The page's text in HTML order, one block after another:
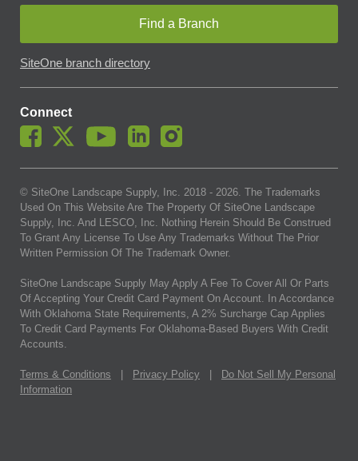
Find a Branch
SiteOne branch directory
Connect
© SiteOne Landscape Supply, Inc. 2018 - 2026 . The Trademarks
Used On This Website Are The Property Of SiteOne Landscape
Supply, Inc. And LESCO, Inc. Nothing Herein Should Be Construed
To Grant Any License To Use Any Trademarks Without The Prior
Written Permission Of The Trademark Owner.
SiteOne Landscape Supply May Apply A Fee To Cover All Or Parts
Of Accepting Your Credit Card Payment On Account. In Accordance
With Oklahoma State Requirements, A 2% Surcharge Cap Applies
To Credit Card Payments For Oklahoma-Based Buyers With Credit
Accounts.
Terms & Conditions Privacy Policy
Do Not Sell My Personal
Information